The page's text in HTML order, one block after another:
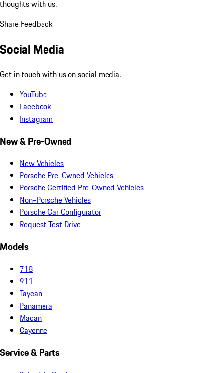
thoughts with us.
Share Feedback
Social Media
Get in touch with us on social media.
YouTube
Facebook
Instagram
New & Pre-Owned
New Vehicles
Porsche Pre-Owned Vehicles
Porsche Certified Pre-Owned Vehicles
Non-Porsche Vehicles
Porsche Car Configurator
Request Test Drive
Models
718
911
Taycan
Panamera
Macan
Cayenne
Service & Parts